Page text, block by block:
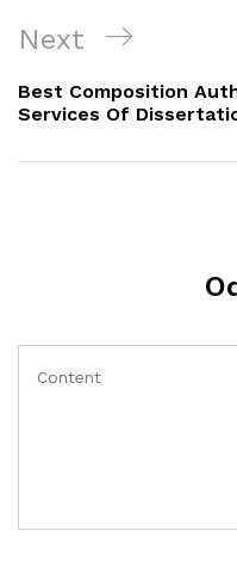
Next
Post
Next
Best Composition
Services Of